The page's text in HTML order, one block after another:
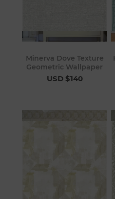
Minerva Dove Texture
Geometric Wallpaper
USD $140